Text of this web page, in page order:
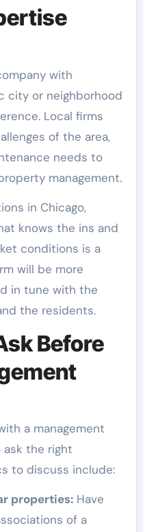
with
city or neighborhood
Local firms
of the area,
needs to
management.
in Chicago,
knows the ins and
conditions is a
will be more
in tune with the
the residents.
Before
a management
ask the right
to discuss include:
properties:Have
of a